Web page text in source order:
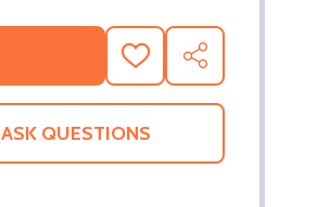
ADD
TO
WISH
SHARE
ASK QUESTIONS